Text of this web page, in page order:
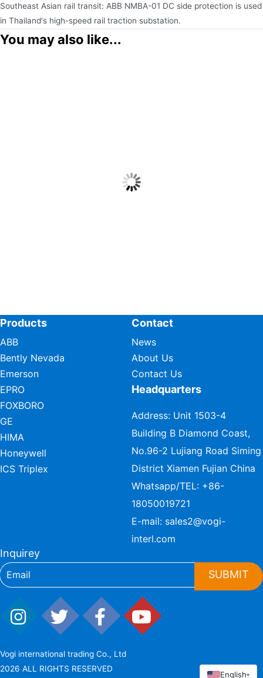
Southeast Asian rail transit: ABB NMBA-01 DC side protection is used
in Thailand's high-speed rail traction substation.
You may also like...
Products
ABB
Bently Nevada
Emerson
EPRO
FOXBORO
GE
HIMA
Honeywell
ICS Triplex
Contact
News
About Us
Contact Us
Headquarters
Address: Unit 1503-4
Building B Diamond Coast,
No.96-2 Lujiang Road Siming
District Xiamen Fujian China
Whatsapp/TEL: +86-
18050019721
E-mail: sales2@vogi-
interl.com
Inquirey
SUBMIT
Vogi international trading Co., Ltd
2026 ALL RIGHTS RESERVED
English▾